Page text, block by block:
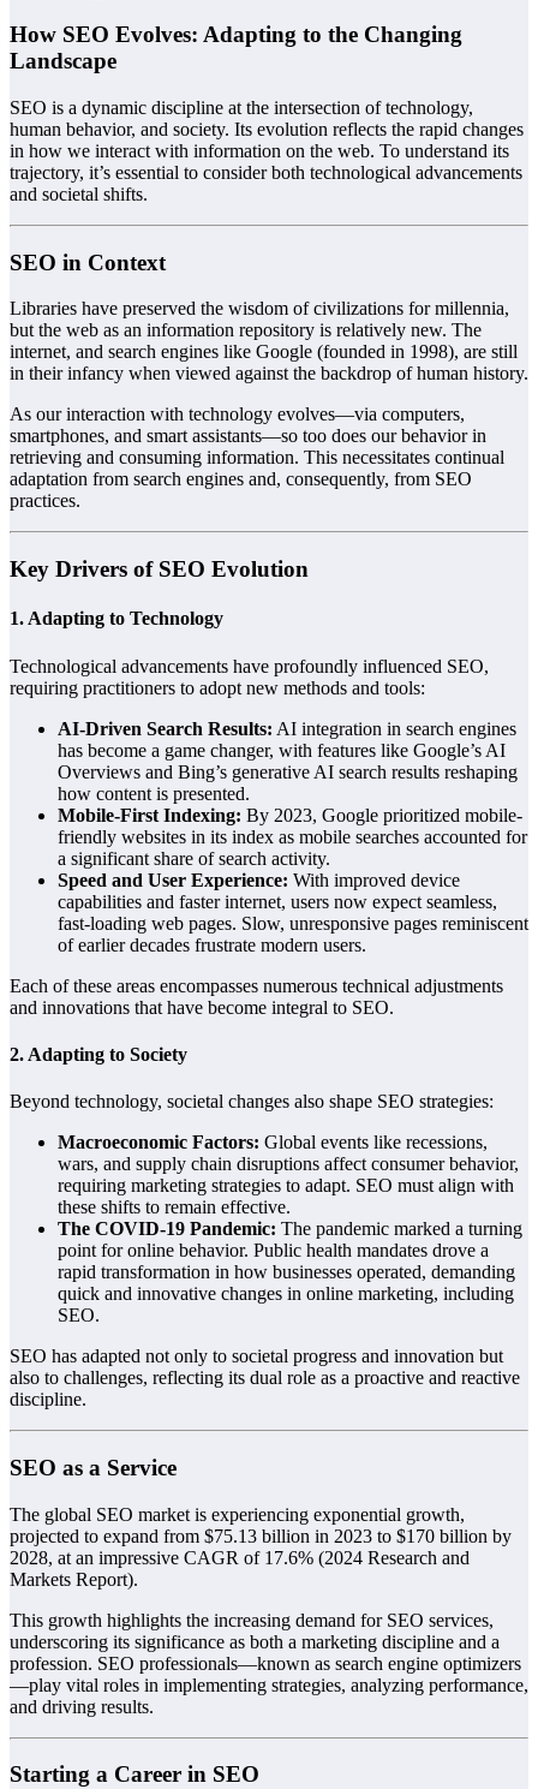
How SEO Evolves: Adapting to the Changing
Landscape
SEO is a dynamic discipline at the intersection of technology,
human behavior, and society. Its evolution reflects the rapid changes
in how we interact with information on the web. To understand its
trajectory, it’s essential to consider both technological advancements
and societal shifts.
SEO in Context
Libraries have preserved the wisdom of civilizations for millennia,
but the web as an information repository is relatively new. The
internet, and search engines like Google (founded in 1998), are still
in their infancy when viewed against the backdrop of human history.
As our interaction with technology evolves—via computers,
smartphones, and smart assistants—so too does our behavior in
retrieving and consuming information. This necessitates continual
adaptation from search engines and, consequently, from SEO
practices.
Key Drivers of SEO Evolution
1. Adapting to Technology
Technological advancements have profoundly influenced SEO,
requiring practitioners to adopt new methods and tools:
AI-Driven Search Results: AI integration in search engines
has become a game changer, with features like Google’s AI
Overviews and Bing’s generative AI search results reshaping
how content is presented.
Mobile-First Indexing: By 2023, Google prioritized mobile-
friendly websites in its index as mobile searches accounted for
a significant share of search activity.
Speed and User Experience: With improved device
capabilities and faster internet, users now expect seamless,
fast-loading web pages. Slow, unresponsive pages reminiscent
of earlier decades frustrate modern users.
Each of these areas encompasses numerous technical adjustments
and innovations that have become integral to SEO.
2. Adapting to Society
Beyond technology, societal changes also shape SEO strategies:
Macroeconomic Factors: Global events like recessions,
wars, and supply chain disruptions affect consumer behavior,
requiring marketing strategies to adapt. SEO must align with
these shifts to remain effective.
The COVID-19 Pandemic: The pandemic marked a turning
point for online behavior. Public health mandates drove a
rapid transformation in how businesses operated, demanding
quick and innovative changes in online marketing, including
SEO.
SEO has adapted not only to societal progress and innovation but
also to challenges, reflecting its dual role as a proactive and reactive
discipline.
SEO as a Service
The global SEO market is experiencing exponential growth,
projected to expand from $75.13 billion in 2023 to $170 billion by
2028, at an impressive CAGR of 17.6% (2024 Research and
Markets Report).
This growth highlights the increasing demand for SEO services,
underscoring its significance as both a marketing discipline and a
profession. SEO professionals—known as search engine optimizers
—play vital roles in implementing strategies, analyzing performance,
and driving results.
Starting a Career in SEO